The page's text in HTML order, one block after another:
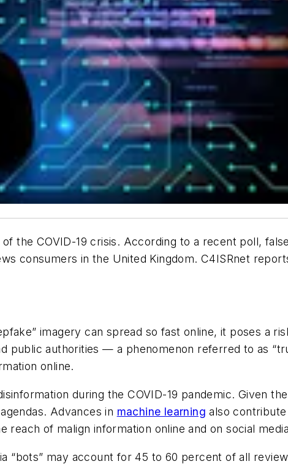
the COVID-19 crisis. According to a recent poll,
consumers in the United Kingdom. C4ISRnet
imagery can spread so fast online, it poses a
public authorities — a phenomenon referred to as
online.
during the COVID-19 pandemic. Given
Advances in machine learning also
of malign information online and on social
“bots” may account for 45 to 60 percent of all